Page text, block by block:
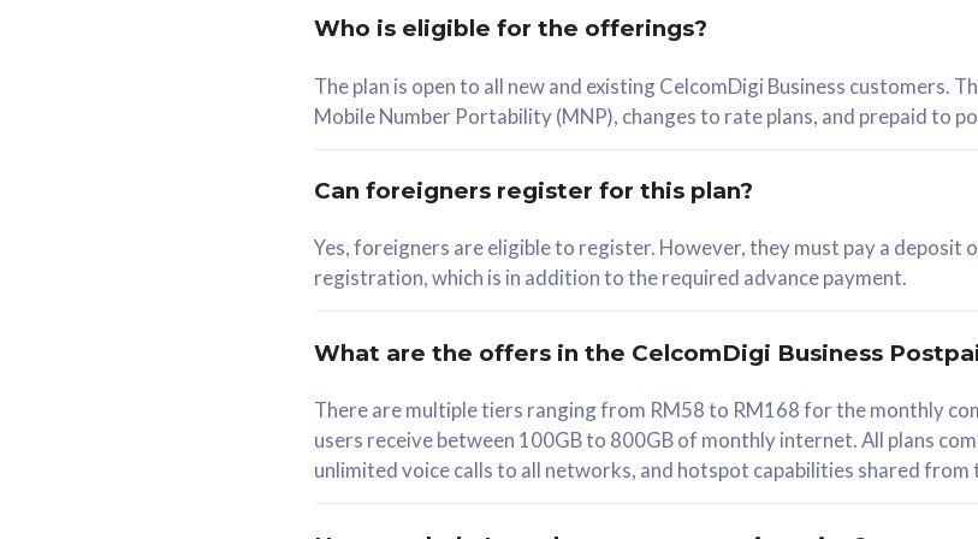
RM 78/mth
Select Plan
330GB
1 Line + 1 Device
Free 1x 5G Phone
Exclusive Value
Who is eligible for the offerings?
The plan is open to all new and existing CelcomDigi Business customers.
Mobile Number Portability (MNP), changes to rate plans, and prepaid to
Can foreigners register for this plan?
Yes, foreigners are eligible to register. However, they must pay a deposit
registration, which is in addition to the required advance payment.
What are the offers in the CelcomDigi Business
There are multiple tiers ranging from RM58 to RM168 for the monthly
users receive between 100GB to 800GB of monthly internet. All plans
unlimited voice calls to all networks, and hotspot capabilities shared